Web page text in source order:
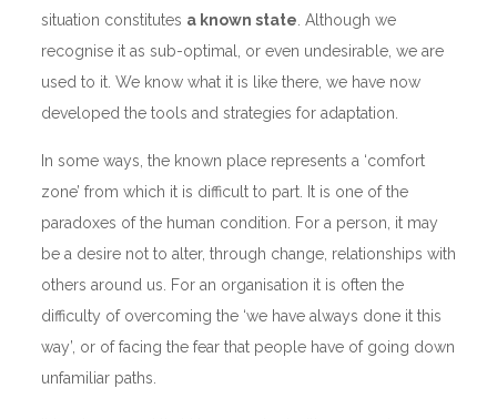
situation constitutes a known state . Although we
recognise it as sub-optimal, or even undesirable, we are
used to it. We know what it is like there, we have now
developed the tools and strategies for adaptation.
In some ways, the known place represents a ‘comfort
zone’ from which it is difficult to part. It is one of the
paradoxes of the human condition. For a person, it may
be a desire not to alter, through change, relationships with
others around us. For an organisation it is often the
difficulty of overcoming the ‘we have always done it this
way’, or of facing the fear that people have of going down
unfamiliar paths.